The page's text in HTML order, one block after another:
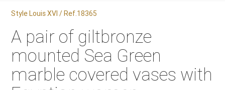
Style Louis XVI / Ref.18365
A pair of giltbronze
mounted Sea Green
marble covered vases with